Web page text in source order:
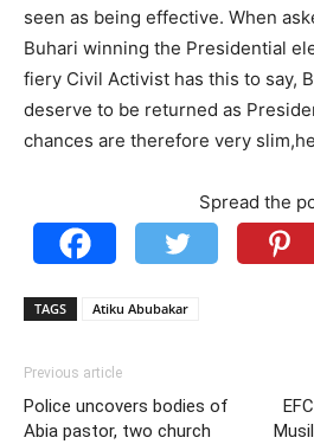
seen as being effective. When
Buhari winning the Presidential
fiery Civil Activist has this to say,
deserve to be returned as
chances are therefore very
Spread the
TAGS Atiku Abubakar
Previous article
Police uncovers bodies of
Abia pastor, two church